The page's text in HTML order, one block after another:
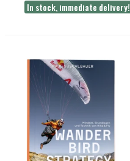
In stock, immediate delivery!